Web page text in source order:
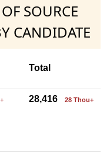
SOURCE
CANDIDATE
Total
28,416 28 Thou+